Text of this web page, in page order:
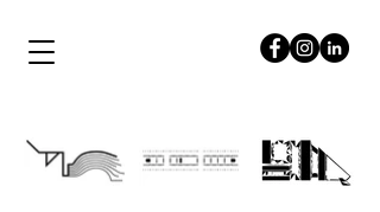
papalampropoulos